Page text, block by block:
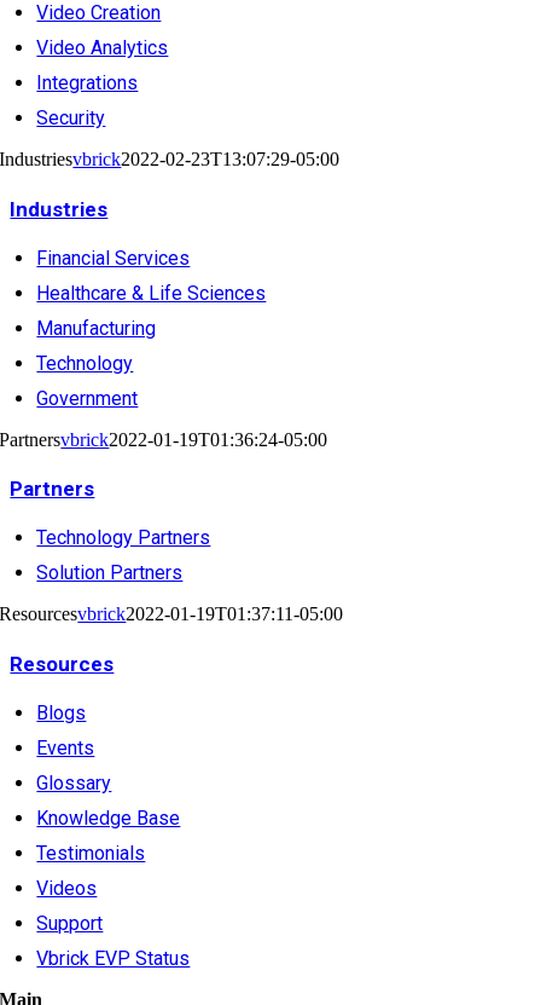
Video Creation
Video Analytics
Integrations
Security
Industriesvbrick2022-02-23T13:07:29-05:00
Industries
Financial Services
Healthcare & Life Sciences
Manufacturing
Technology
Government
Partnersvbrick2022-01-19T01:36:24-05:00
Partners
Technology Partners
Solution Partners
Resourcesvbrick2022-01-19T01:37:11-05:00
Resources
Blogs
Events
Glossary
Knowledge Base
Testimonials
Videos
Support
Vbrick EVP Status
Main